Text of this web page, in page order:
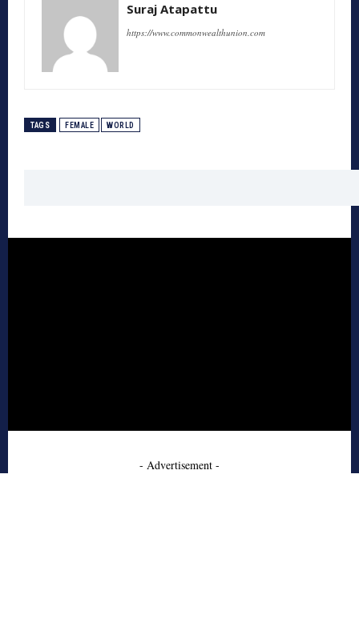
Suraj Atapattu
https://www.commonwealthunion.com
TAGS FEMALE WORLD
- Advertisement -